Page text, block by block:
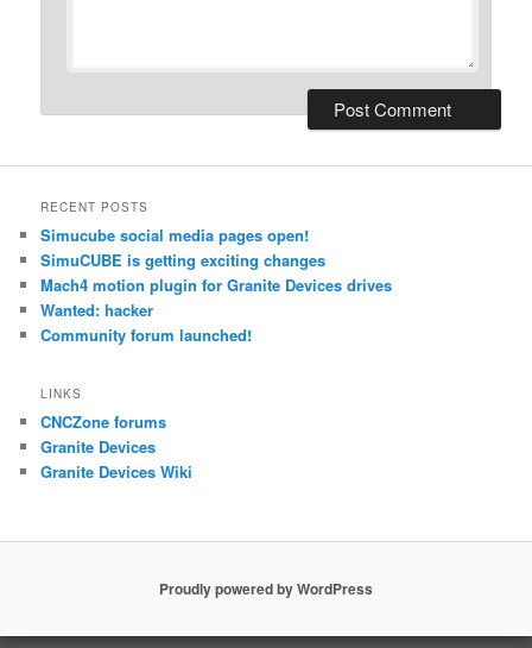
RECENT POSTS
Simucube social media pages open!
SimuCUBE is getting exciting changes
Mach4 motion plugin for Granite Devices drives
Wanted: hacker
Community forum launched!
LINKS
CNCZone forums
Granite Devices
Granite Devices Wiki
Proudly powered by WordPress